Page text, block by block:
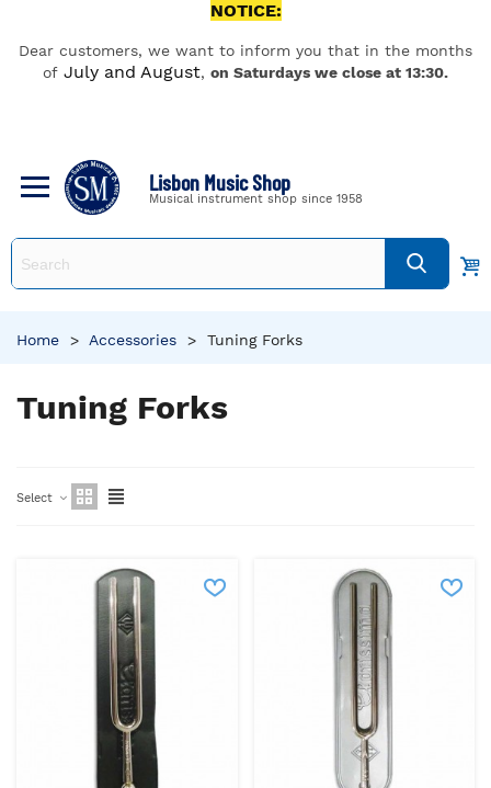
NOTICE:
Dear customers, we want to inform you that in the months
of July and August, on Saturdays we close at 13:30.
Lisbon Music Shop
Musical instrument shop since 1958
Home > Accessories > Tuning Forks
Tuning Forks
Select